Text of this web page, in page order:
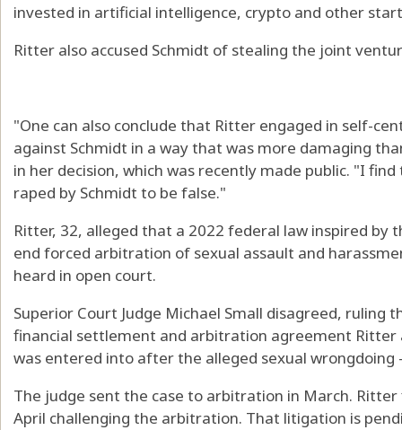
invested in artificial intelligence, crypto and other
Ritter also accused Schmidt of stealing the joint
"One can also conclude that Ritter engaged in self-
against Schmidt in a way that was more damaging
in her decision, which was recently made public. "I
raped by Schmidt to be false."
Ritter, 32, alleged that a 2022 federal law inspired
end forced arbitration of sexual assault and
heard in open court.
Superior Court Judge Michael Small disagreed, ruling
financial settlement and arbitration agreement Ritter
was entered into after the alleged sexual
The judge sent the case to arbitration in March.
April challenging the arbitration. That litigation is